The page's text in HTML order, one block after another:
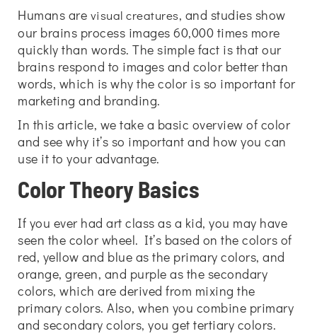
Humans are visual creatures, and studies show
our brains process images 60,000 times more
quickly than words. The simple fact is that our
brains respond to images and color better than
words, which is why the color is so important for
marketing and branding.
In this article, we take a basic overview of color
and see why it’s so important and how you can
use it to your advantage.
Color Theory Basics
If you ever had art class as a kid, you may have
seen the color wheel. It’s based on the colors of
red, yellow and blue as the primary colors, and
orange, green, and purple as the secondary
colors, which are derived from mixing the
primary colors. Also, when you combine primary
and secondary colors, you get tertiary colors.